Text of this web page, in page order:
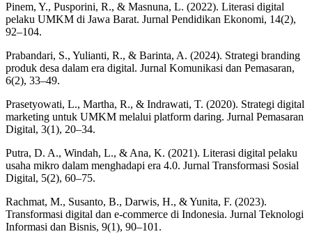
Pinem, Y., Pusporini, R., & Masnuna, L. (2022). Literasi digital
pelaku UMKM di Jawa Barat. Jurnal Pendidikan Ekonomi, 14(2),
92–104.
Prabandari, S., Yulianti, R., & Barinta, A. (2024). Strategi branding
produk desa dalam era digital. Jurnal Komunikasi dan Pemasaran,
6(2), 33–49.
Prasetyowati, L., Martha, R., & Indrawati, T. (2020). Strategi digital
marketing untuk UMKM melalui platform daring. Jurnal Pemasaran
Digital, 3(1), 20–34.
Putra, D. A., Windah, L., & Ana, K. (2021). Literasi digital pelaku
usaha mikro dalam menghadapi era 4.0. Jurnal Transformasi Sosial
Digital, 5(2), 60–75.
Rachmat, M., Susanto, B., Darwis, H., & Yunita, F. (2023).
Transformasi digital dan e-commerce di Indonesia. Jurnal Teknologi
Informasi dan Bisnis, 9(1), 90–101.